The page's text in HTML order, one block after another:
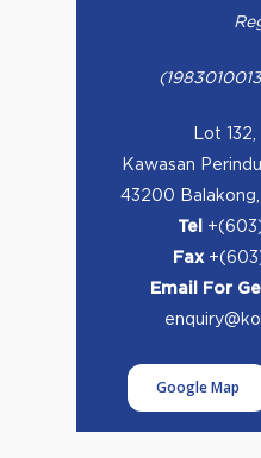
Lot 132,
Kawasan
43200 Balakong,
Tel
Fax
Email For
Google Map